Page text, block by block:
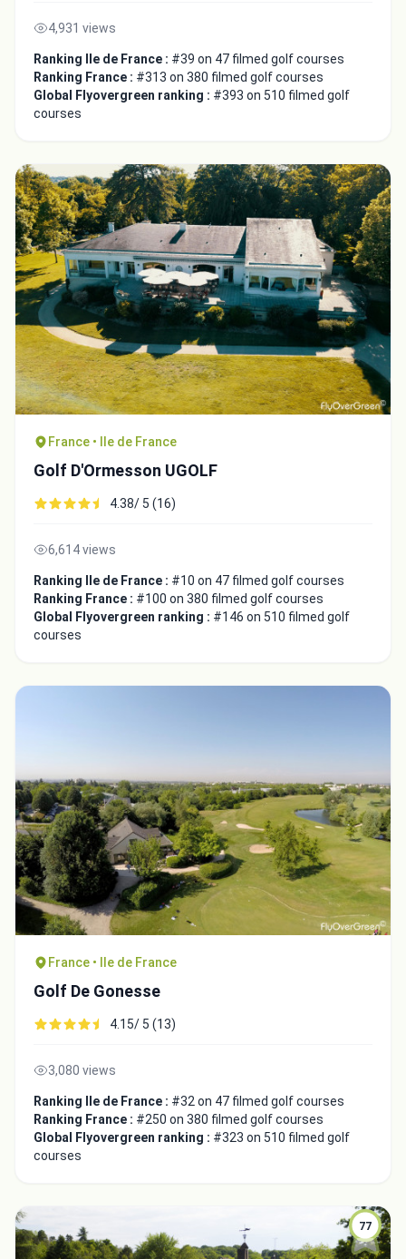
4,931 views
Ranking Ile de France : #39 on 47 filmed golf courses
Ranking France : #313 on 380 filmed golf courses
Global Flyovergreen ranking : #393 on 510 filmed golf
courses
France • Ile de France
Golf D'Ormesson UGOLF
4.38/ 5 (16)
6,614 views
Ranking Ile de France : #10 on 47 filmed golf courses
Ranking France : #100 on 380 filmed golf courses
Global Flyovergreen ranking : #146 on 510 filmed golf
courses
France • Ile de France
Golf De Gonesse
4.15/ 5 (13)
3,080 views
Ranking Ile de France : #32 on 47 filmed golf courses
Ranking France : #250 on 380 filmed golf courses
Global Flyovergreen ranking : #323 on 510 filmed golf
courses
77